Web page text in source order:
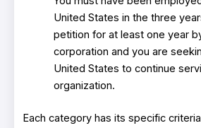
United States in the three
petition for at least one year
corporation and you are
United States to continue
organization.
Each category has its specific